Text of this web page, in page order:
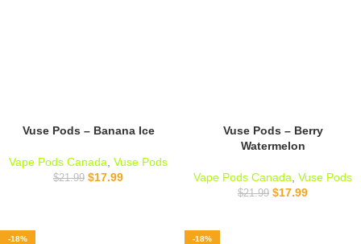
Vuse Pods – Banana Ice
Vape Pods Canada Vuse Pods
$21.99 $17.99
Vuse Pods – Berry
Watermelon
Vape Pods Canada Vuse Pods
$21.99 $17.99
-18% -18%